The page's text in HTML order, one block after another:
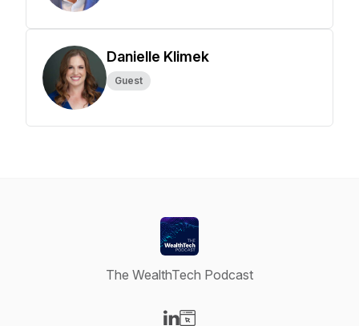
Danielle Klimek
Guest
The WealthTech Podcast